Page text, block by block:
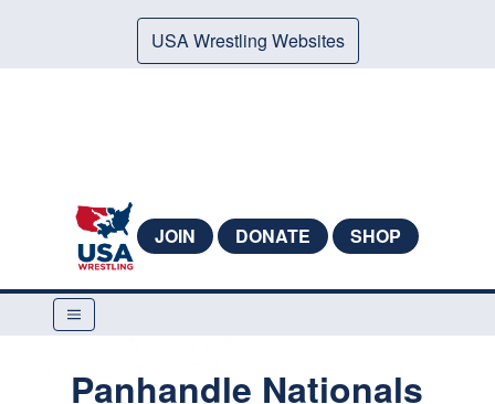
USA Wrestling Websites
JOIN DONATE SHOP
Panhandle Nationals